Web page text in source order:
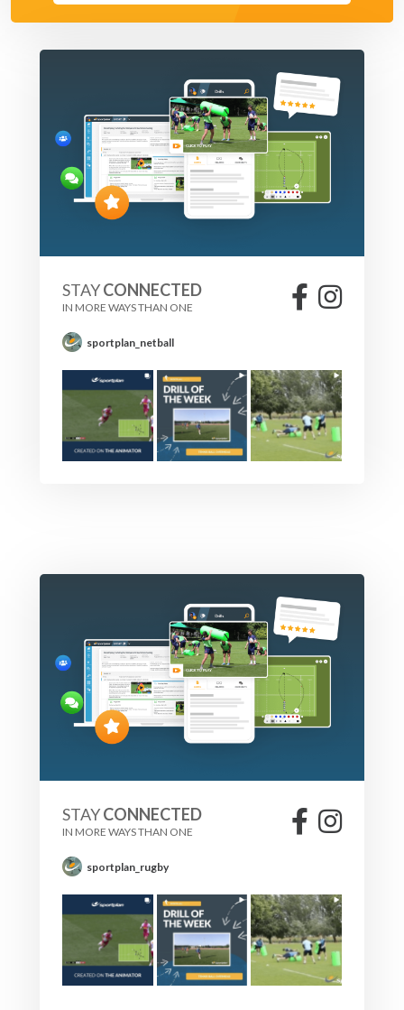
STAYCONNECTED
IN MORE WAYS THAN ONE
sportplan_netball
STAYCONNECTED
IN MORE WAYS THAN ONE
sportplan_rugby